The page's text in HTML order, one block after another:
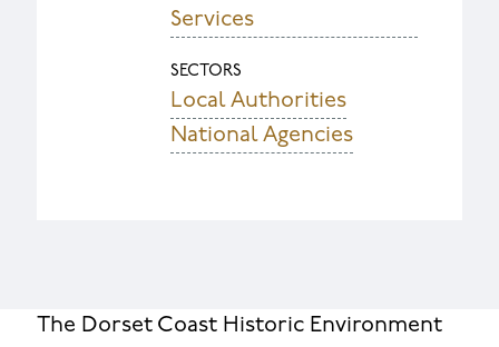
Services
SECTORS
Local Authorities
National Agencies
The Dorset Coast Historic Environment